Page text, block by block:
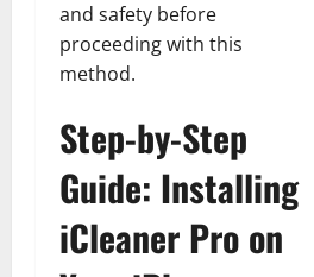
and safety before
proceeding with this
method.
Step-by-Step
Guide: Installing
iCleaner Pro on